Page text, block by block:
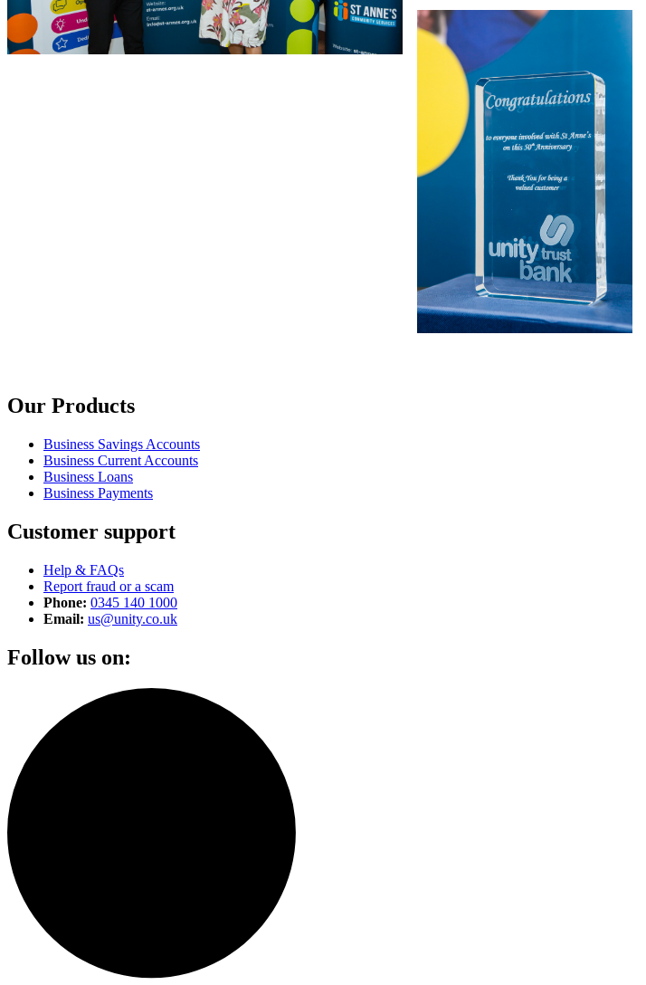
Our Products
Business Savings Accounts
Business Current Accounts
Business Loans
Business Payments
Customer support
Help & FAQs
Report fraud or a scam
Phone: 0345 140 1000
Email: us@unity.co.uk
Follow us on: